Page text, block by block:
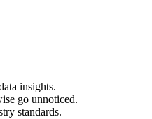
insights.
go unnoticed.
standards.